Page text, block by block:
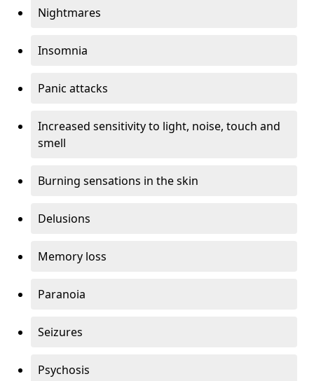
Nightmares
Insomnia
Panic attacks
Increased sensitivity to light, noise, touch and
smell
Burning sensations in the skin
Delusions
Memory loss
Paranoia
Seizures
Psychosis